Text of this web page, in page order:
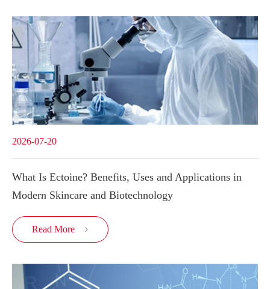
2026-07-20
What Is Ectoine? Benefits, Uses and Applications in
Modern Skincare and Biotechnology
Read More 